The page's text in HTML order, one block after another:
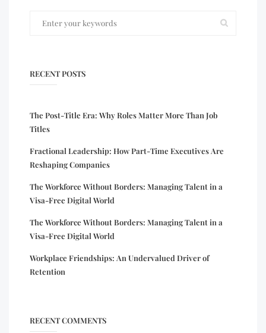
RECENT POSTS
The Post-Title Era: Why Roles Matter More Than Job
Titles
Fractional Leadership: How Part-Time Executives Are
Reshaping Companies
The Workforce Without Borders: Managing Talent in a
Visa-Free Digital World
The Workforce Without Borders: Managing Talent in a
Visa-Free Digital World
Workplace Friendships: An Undervalued Driver of
Retention
RECENT COMMENTS